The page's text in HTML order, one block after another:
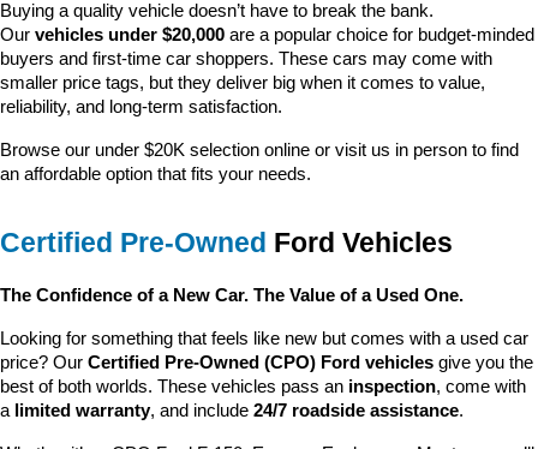
Buying a quality vehicle doesn’t have to break the bank.
Our vehicles under $20,000 are a popular choice for budget-minded
buyers and first-time car shoppers. These cars may come with
smaller price tags, but they deliver big when it comes to value,
reliability, and long-term satisfaction.
Browse our under $20K selection online or visit us in person to find
an affordable option that fits your needs.
Certified Pre-Owned Ford Vehicles
The Confidence of a New Car. The Value of a Used One.
Looking for something that feels like new but comes with a used car
price? Our Certified Pre-Owned (CPO) Ford vehicles give you the
best of both worlds. These vehicles pass an inspection, come with
a limited warranty, and include 24/7 roadside assistance.